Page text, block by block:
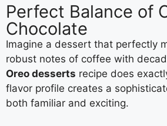
Perfect Balance of
Chocolate
Imagine a dessert that perfectly
robust notes of coffee with
Oreo desserts recipe does
flavor profile creates a
both familiar and exciting.